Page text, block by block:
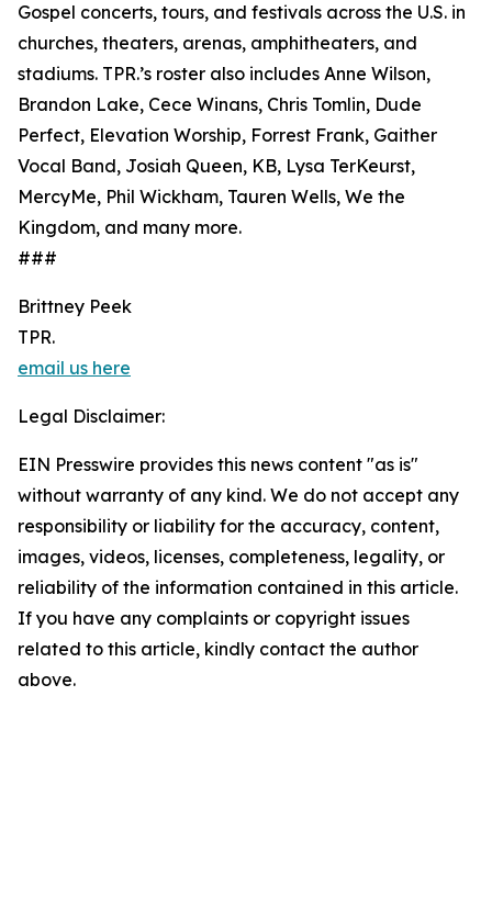
Gospel concerts, tours, and festivals across the U.S. in
churches, theaters, arenas, amphitheaters, and
stadiums. TPR.’s roster also includes Anne Wilson,
Brandon Lake, Cece Winans, Chris Tomlin, Dude
Perfect, Elevation Worship, Forrest Frank, Gaither
Vocal Band, Josiah Queen, KB, Lysa TerKeurst,
MercyMe, Phil Wickham, Tauren Wells, We the
Kingdom, and many more.
###
Brittney Peek
TPR.
email us here
Legal Disclaimer:
EIN Presswire provides this news content "as is"
without warranty of any kind. We do not accept any
responsibility or liability for the accuracy, content,
images, videos, licenses, completeness, legality, or
reliability of the information contained in this article.
If you have any complaints or copyright issues
related to this article, kindly contact the author
above.